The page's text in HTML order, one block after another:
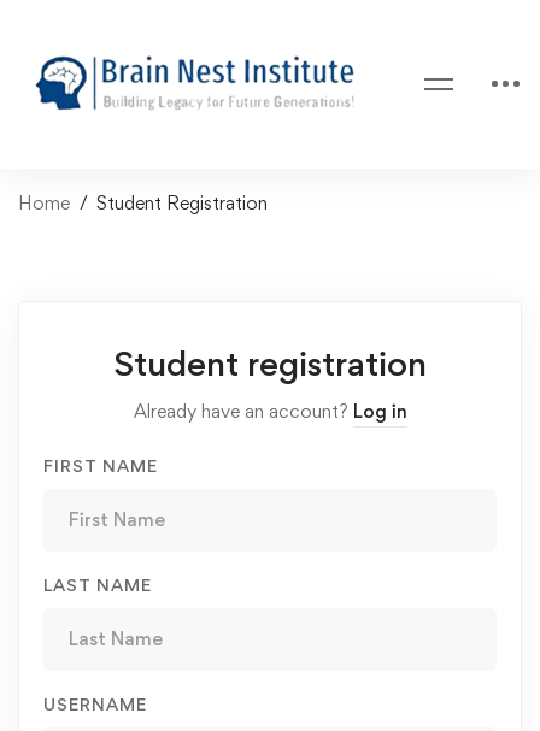
Home Student Registration
Student registration
Already have an account? Log in
FIRST NAME
LAST NAME
USERNAME